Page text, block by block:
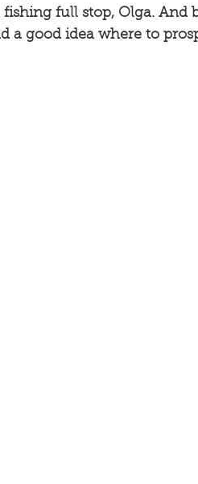
fishing full stop, Olga. And
a good idea where to